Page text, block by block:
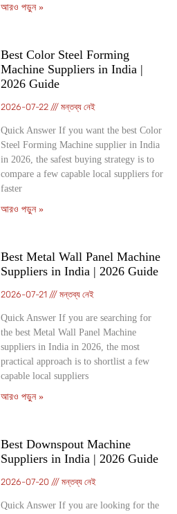
আরও পড়ুন »
Best Color Steel Forming
Machine Suppliers in India |
2026 Guide
2026-07-22 মন্তব্য নেই
Quick Answer If you want the best Color
Steel Forming Machine supplier in India
in 2026, the safest buying strategy is to
compare a few capable local suppliers for
faster
আরও পড়ুন »
Best Metal Wall Panel Machine
Suppliers in India | 2026 Guide
2026-07-21 মন্তব্য নেই
Quick Answer If you are searching for
the best Metal Wall Panel Machine
suppliers in India in 2026, the most
practical approach is to shortlist a few
capable local suppliers
আরও পড়ুন »
Best Downspout Machine
Suppliers in India | 2026 Guide
2026-07-20 মন্তব্য নেই
Quick Answer If you are looking for the